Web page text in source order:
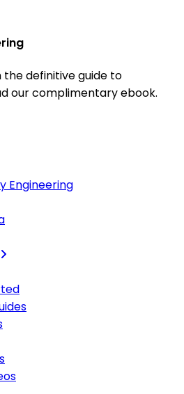
definitive guide to
our complimentary ebook.
Engineering